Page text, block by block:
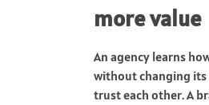
more value
An agency learns
without changing its
trust each other. A